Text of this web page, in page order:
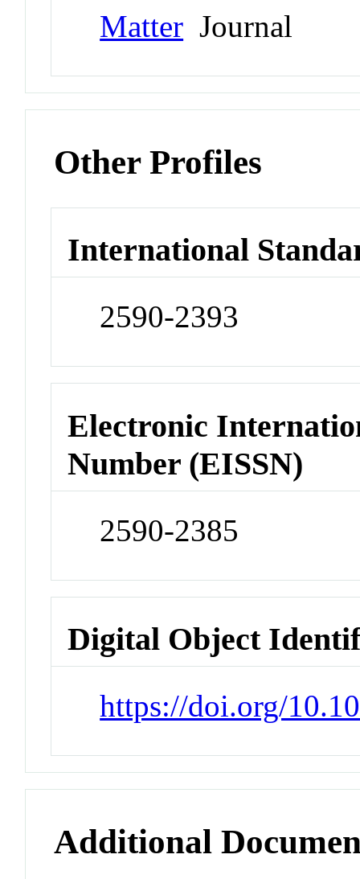
Matter Journal
Other Profiles
International
2590-2393
Electronic
Number (EISSN)
2590-2385
Digital Object
https://doi.org/
Additional